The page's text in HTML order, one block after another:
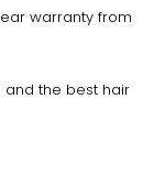
warranty from
and the best hair